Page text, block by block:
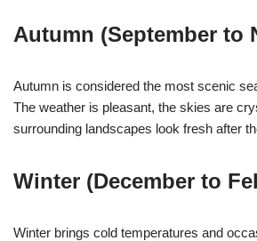
Autumn (September to
Autumn is considered the most scenic
The weather is pleasant, the skies are
surrounding landscapes look fresh after
Winter (December to
Winter brings cold temperatures and